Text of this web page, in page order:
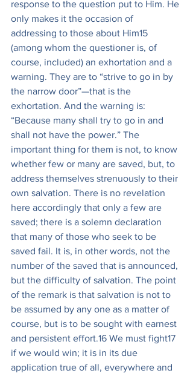
response to the question put to Him. He
only makes it the occasion of
addressing to those about Him15
(among whom the questioner is, of
course, included) an exhortation and a
warning. They are to “strive to go in by
the narrow door”—that is the
exhortation. And the warning is:
“Because many shall try to go in and
shall not have the power.” The
important thing for them is not, to know
whether few or many are saved, but, to
address themselves strenuously to their
own salvation. There is no revelation
here accordingly that only a few are
saved; there is a solemn declaration
that many of those who seek to be
saved fail. It is, in other words, not the
number of the saved that is announced,
but the difficulty of salvation. The point
of the remark is that salvation is not to
be assumed by any one as a matter of
course, but is to be sought with earnest
and persistent effort.16 We must fight17
if we would win; it is in its due
application true of all, everywhere and